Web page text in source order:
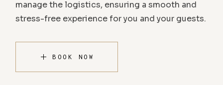
manage the logistics, ensuring a smooth and
stress-free experience for you and your guests.
BOOK NOW